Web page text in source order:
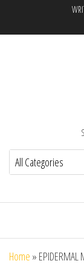
Home » EPIDERMAL